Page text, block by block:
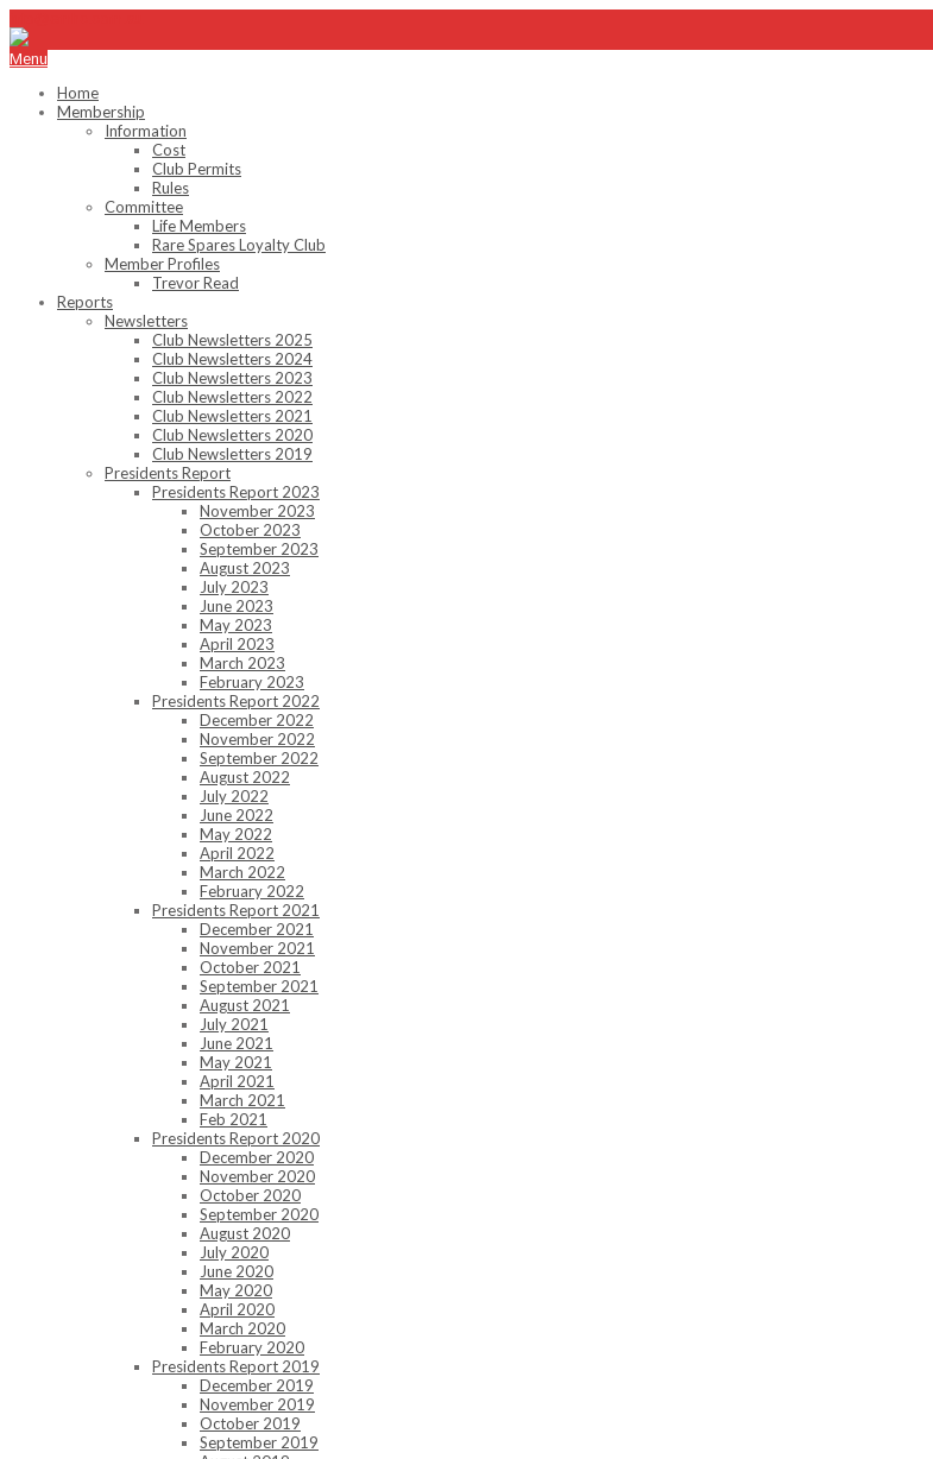
Menu
Home
Membership
Information
Cost
Club Permits
Rules
Committee
Life Members
Rare Spares Loyalty Club
Member Profiles
Trevor Read
Reports
Newsletters
Club Newsletters 2025
Club Newsletters 2024
Club Newsletters 2023
Club Newsletters 2022
Club Newsletters 2021
Club Newsletters 2020
Club Newsletters 2019
Presidents Report
Presidents Report 2023
November 2023
October 2023
September 2023
August 2023
July 2023
June 2023
May 2023
April 2023
March 2023
February 2023
Presidents Report 2022
December 2022
November 2022
September 2022
August 2022
July 2022
June 2022
May 2022
April 2022
March 2022
February 2022
Presidents Report 2021
December 2021
November 2021
October 2021
September 2021
August 2021
July 2021
June 2021
May 2021
April 2021
March 2021
Feb 2021
Presidents Report 2020
December 2020
November 2020
October 2020
September 2020
August 2020
July 2020
June 2020
May 2020
April 2020
March 2020
February 2020
Presidents Report 2019
December 2019
November 2019
October 2019
September 2019